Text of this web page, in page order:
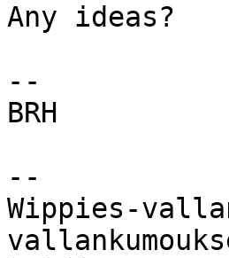
Any ideas?
--
BRH
--
Wippies-